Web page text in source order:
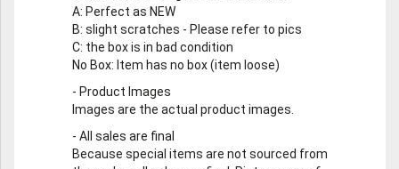
A: Perfect as NEW
B: slight scratches - Please refer to pics
C: the box is in bad condition
No Box: Item has no box (item loose)
- Product Images
Images are the actual product images.
- All sales are final
Because special items are not sourced from